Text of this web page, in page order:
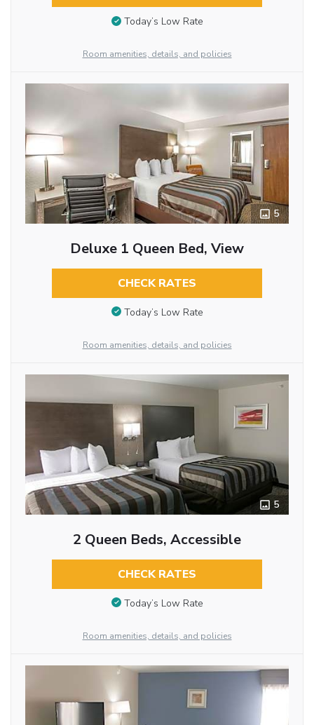
Today’s Low Rate
Room amenities, details, and policies
5
Deluxe 1 Queen Bed, View
CHECK RATES
Today’s Low Rate
Room amenities, details, and policies
5
2 Queen Beds, Accessible
CHECK RATES
Today’s Low Rate
Room amenities, details, and policies